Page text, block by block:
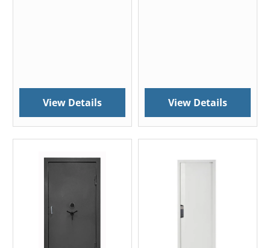
View Details View Details